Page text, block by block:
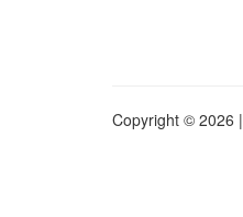
Copyright © 2026 |